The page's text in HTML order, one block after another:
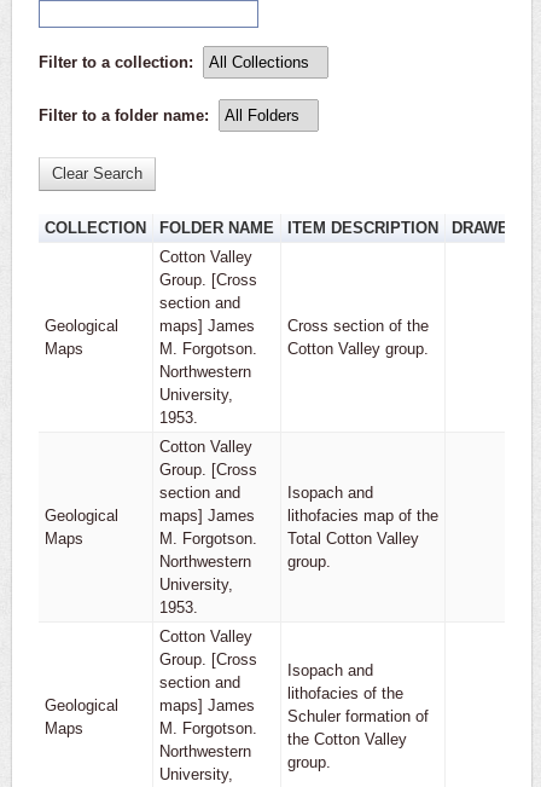
Filter to a collection: All Collections
Filter to a folder name: All Folders
Clear Search
COLLECTION FOLDER NAME ITEM DESCRIPTION DRAWER
Geological
Maps
Cotton Valley
Group. [Cross
section and
maps] James
M. Forgotson.
Northwestern
University,
1953.
Cross section of the
Cotton Valley group.
Geological
Maps
Cotton Valley
Group. [Cross
section and
maps] James
M. Forgotson.
Northwestern
University,
1953.
Isopach and
lithofacies map of the
Total Cotton Valley
group.
Geological
Maps
Cotton Valley
Group. [Cross
section and
maps] James
M. Forgotson.
Northwestern
University,
Isopach and
lithofacies of the
Schuler formation of
the Cotton Valley
group.